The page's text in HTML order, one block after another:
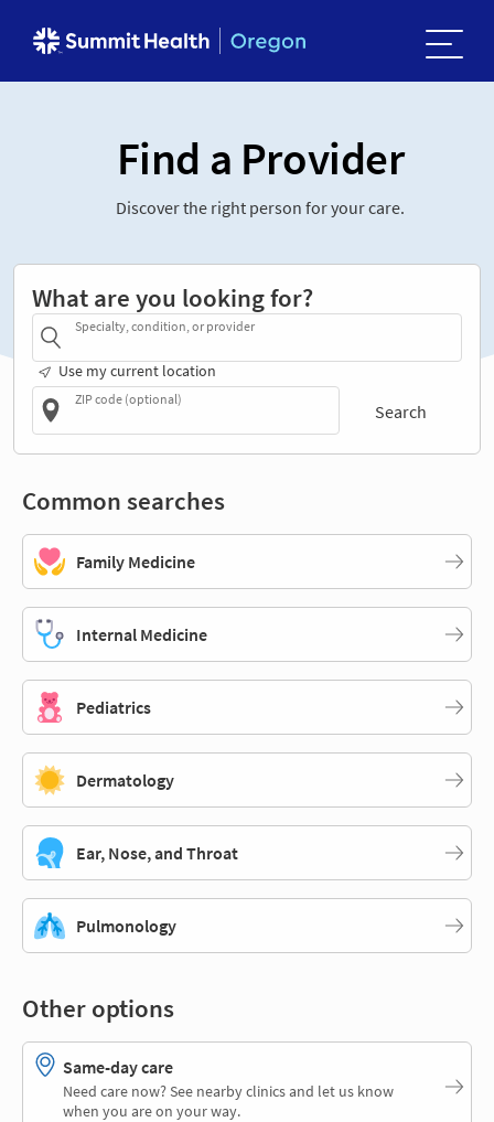
Find a Provider
Discover the right person for your care.
What are you looking for?
Specialty, condition, or provider
Use my current location
ZIP code (optional)
Search
Common searches
Family Medicine
Internal Medicine
Pediatrics
Dermatology
Ear, Nose, and Throat
Pulmonology
Other options
Same-day care
Need care now? See nearby clinics and let us know
when you are on your way.